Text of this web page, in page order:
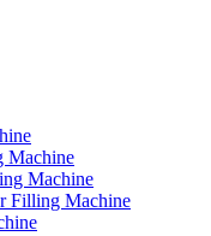
Machine
Machine
Filling Machine